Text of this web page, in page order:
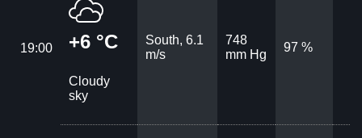
19:00 +6 °C
Cloudy
sky
South, 6.1
m/s
748
mm Hg
97 %